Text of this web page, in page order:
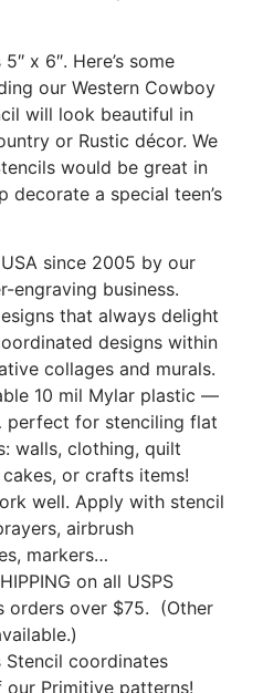
x 6″. Here’s some
our Western Cowboy
will look beautiful in
or Rustic décor. We
would be great in
a special teen’s
since 2005 by our
engraving business.
that always delight
designs within
collages and murals.
10 mil Mylar plastic —
perfect for stenciling flat
walls, clothing, quilt
or crafts items!
well. Apply with stencil
airbrush
markers…
on all USPS
orders over $75. (Other
coordinates
Primitive patterns!